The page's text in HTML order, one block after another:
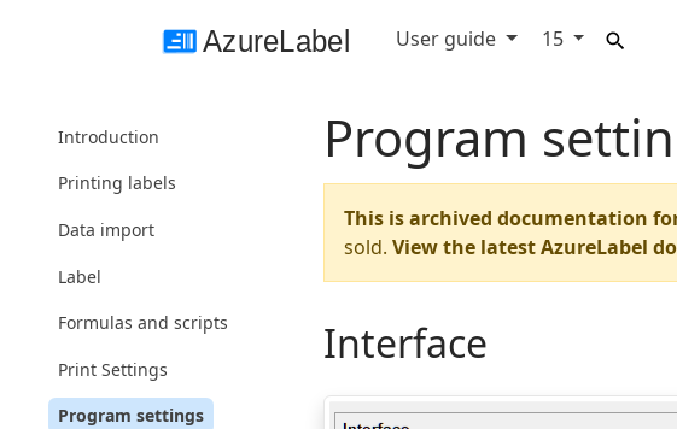
User guide 15
Introduction
Printing labels
Data import
Label
Formulas and scripts
Print Settings
Program settings
Program
This is archived documentation
sold. View the latest AzureLabel
Interface